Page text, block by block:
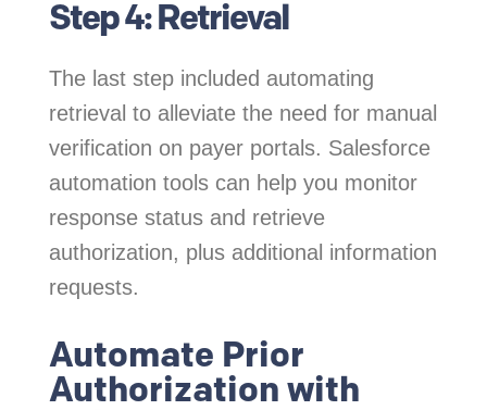
Step 4: Retrieval
The last step included automating
retrieval to alleviate the need for manual
verification on payer portals. Salesforce
automation tools can help you monitor
response status and retrieve
authorization, plus additional information
requests.
Automate Prior
Authorization with